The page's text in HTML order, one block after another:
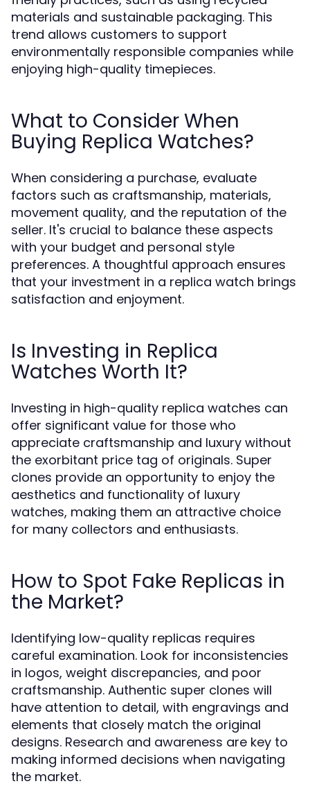
materials and sustainable packaging. This
trend allows customers to support
environmentally responsible companies while
enjoying high-quality timepieces.
What to Consider When
Buying Replica Watches?
When considering a purchase, evaluate
factors such as craftsmanship, materials,
movement quality, and the reputation of the
seller. It's crucial to balance these aspects
with your budget and personal style
preferences. A thoughtful approach ensures
that your investment in a replica watch brings
satisfaction and enjoyment.
Is Investing in Replica
Watches Worth It?
Investing in high-quality replica watches can
offer significant value for those who
appreciate craftsmanship and luxury without
the exorbitant price tag of originals. Super
clones provide an opportunity to enjoy the
aesthetics and functionality of luxury
watches, making them an attractive choice
for many collectors and enthusiasts.
How to Spot Fake Replicas in
the Market?
Identifying low-quality replicas requires
careful examination. Look for inconsistencies
in logos, weight discrepancies, and poor
craftsmanship. Authentic super clones will
have attention to detail, with engravings and
elements that closely match the original
designs. Research and awareness are key to
making informed decisions when navigating
the market.